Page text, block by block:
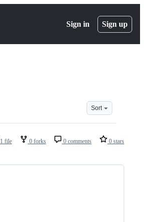
Sign in Sign up
Sort
1 file 0 forks 0 comments 0 stars